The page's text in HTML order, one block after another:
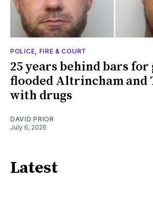
POLICE, FIRE & COURT
25 years behind bars for
flooded Altrincham and
with drugs
DAVID PRIOR
July 6, 2026
Latest